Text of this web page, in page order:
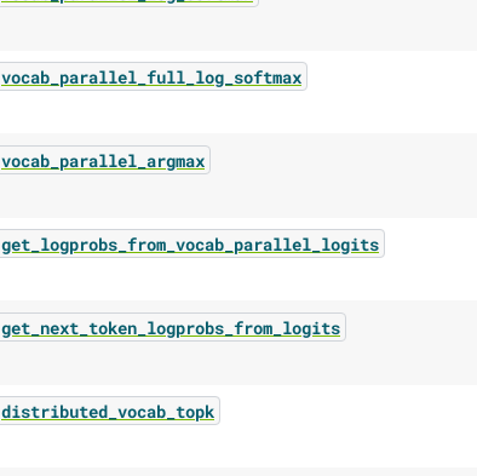
vocab_parallel_full_log_softmax
vocab_parallel_argmax
get_logprobs_from_vocab_parallel_logits
get_next_token_logprobs_from_logits
distributed_vocab_topk